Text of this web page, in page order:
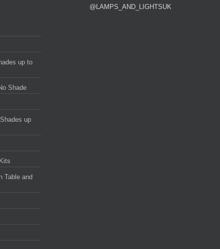
up to
Shade
up
Table and
@LAMPS_AND_LIGHTSUK